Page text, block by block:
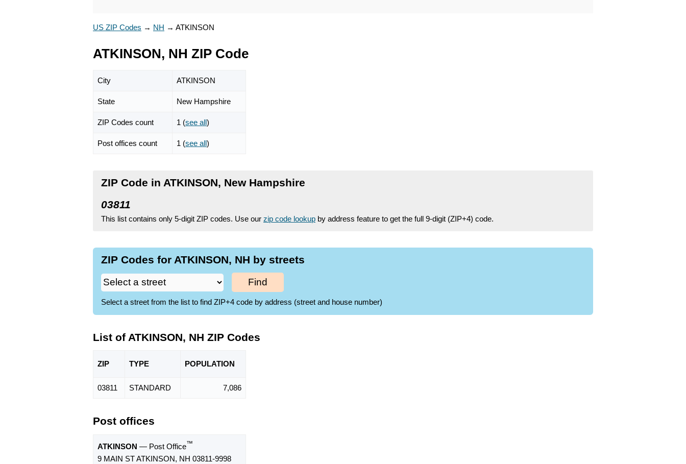
US ZIP Codes → NH → ATKINSON
ATKINSON, NH ZIP Code
City ATKINSON
State New Hampshire
ZIP Codes count 1 (see all)
Post offices count 1 (see all)
ZIP Code in ATKINSON, New Hampshire
03811
This list contains only 5-digit ZIP codes. Use our zip code lookup by address feature to get the full 9-digit (ZIP+4) code.
ZIP Codes for ATKINSON, NH by streets
Find
Select a street from the list to find ZIP+4 code by address (street and house number)
List of ATKINSON, NH ZIP Codes
ZIP TYPE POPULATION
03811 STANDARD 7,086
Post offices
ATKINSON — Post Office™
9 MAIN ST ATKINSON, NH 03811-9998